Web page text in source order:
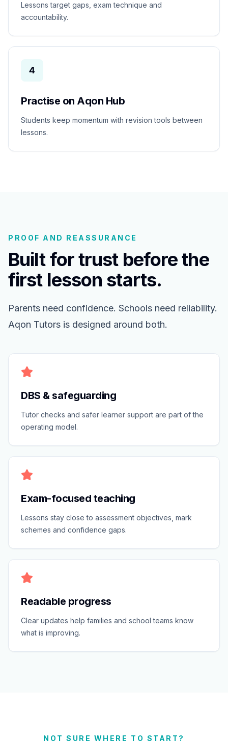
Lessons target gaps, exam technique and
accountability.
4
Practise on Aqon Hub
Students keep momentum with revision tools between
lessons.
PROOF AND REASSURANCE
Built for trust before the
first lesson starts.
Parents need confidence. Schools need reliability.
Aqon Tutors is designed around both.
DBS & safeguarding
Tutor checks and safer learner support are part of the
operating model.
Exam-focused teaching
Lessons stay close to assessment objectives, mark
schemes and confidence gaps.
Readable progress
Clear updates help families and school teams know
what is improving.
NOT SURE WHERE TO START?